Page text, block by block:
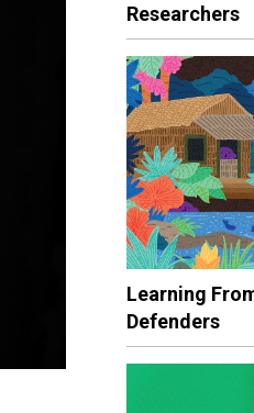
Researchers
Learning
Defenders